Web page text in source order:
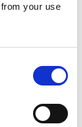
your use